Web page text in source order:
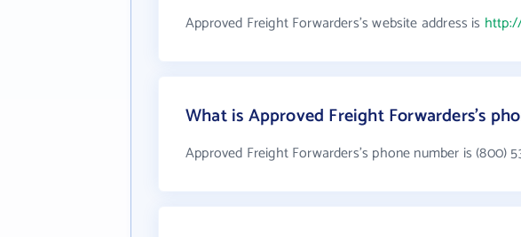
Approved Freight Forwarders's website address is
What is Approved Freight Forwarders's
Approved Freight Forwarders's phone number is (800)